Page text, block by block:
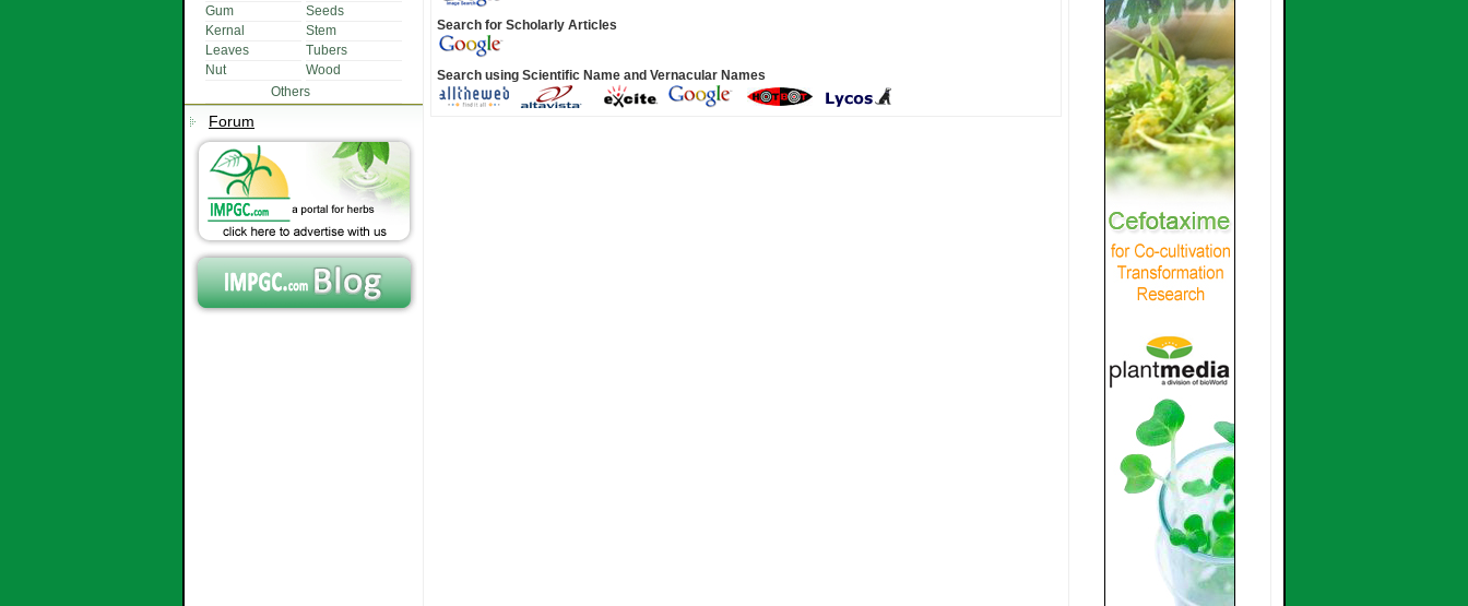
Gum
Seeds
Kernal
Stem
Leaves
Tubers
Nut
Wood
Others
Forum
Search for Scholarly Articles
Search using Scientific Name and Vernacular Names